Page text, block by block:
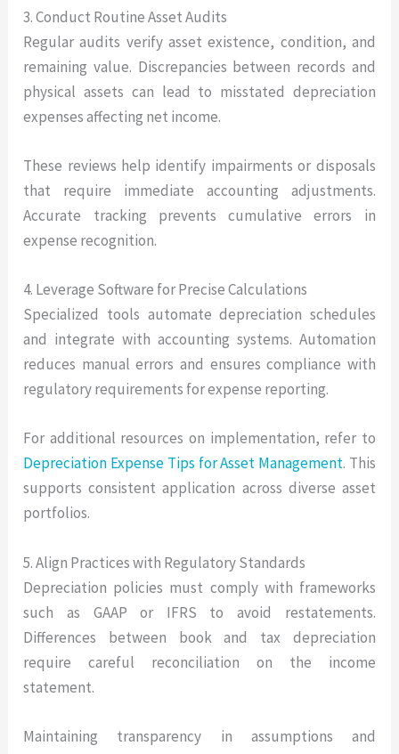
3. Conduct Routine Asset Audits
Regular audits verify asset existence, condition, and
remaining value. Discrepancies between records and
physical assets can lead to misstated depreciation
expenses affecting net income.
These reviews help identify impairments or disposals
that require immediate accounting adjustments.
Accurate tracking prevents cumulative errors in
expense recognition.
4. Leverage Software for Precise Calculations
Specialized tools automate depreciation schedules
and integrate with accounting systems. Automation
reduces manual errors and ensures compliance with
regulatory requirements for expense reporting.
For additional resources on implementation, refer to
Depreciation Expense Tips for Asset Management. This
supports consistent application across diverse asset
portfolios.
5. Align Practices with Regulatory Standards
Depreciation policies must comply with frameworks
such as GAAP or IFRS to avoid restatements.
Differences between book and tax depreciation
require careful reconciliation on the income
statement.
Maintaining transparency in assumptions and